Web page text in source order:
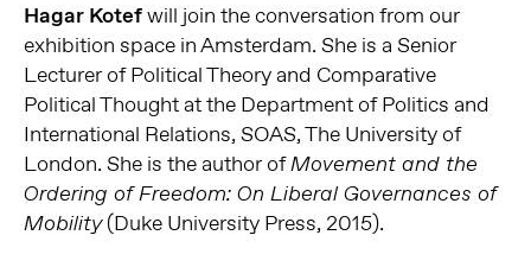
Hagar Kotefwill join the conversation from our
exhibition space in Amsterdam. She is a Senior
Lecturer of Political Theory and Comparative
Political Thought at the Department of Politics and
International Relations, SOAS, The University of
London. She is the author ofMovement and the
Ordering of Freedom: On Liberal Governances of
Mobility(Duke University Press, 2015).